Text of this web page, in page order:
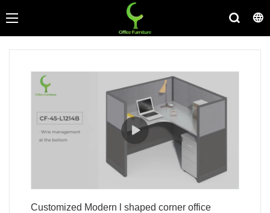
Customized Modern l shaped corner office